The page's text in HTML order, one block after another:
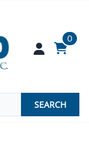
0
SEARCH